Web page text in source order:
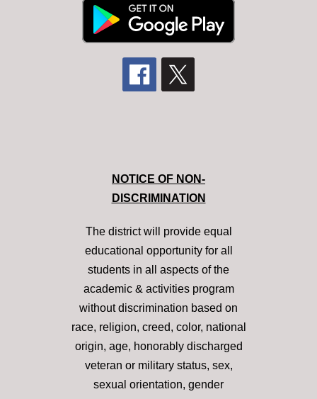
NOTICE OF NON-
DISCRIMINATION
The district will provide equal
educational opportunity for all
students in all aspects of the
academic & activities program
without discrimination based on
race, religion, creed, color, national
origin, age, honorably discharged
veteran or military status, sex,
sexual orientation, gender